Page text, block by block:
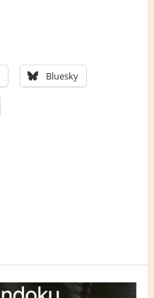
Bluesky